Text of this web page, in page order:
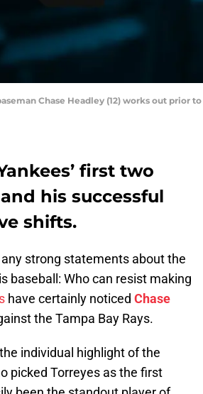
Chase Headley (12) works out prior
first two
his successful
shifts.
strong statements about the
baseball: Who can resist making
have certainly noticed Chase
the Tampa Bay Rays.
individual highlight of the
picked Torreyes as the first